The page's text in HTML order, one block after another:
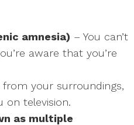
amnesia) – You can’t
aware that you’re
from your surroundings,
on television.
as multiple